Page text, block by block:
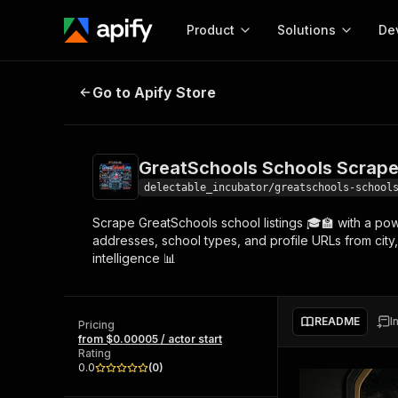
Product
Start here!
Ready-to-run tools for your AI agents
and apps. Just pick one and go.
Solutions
MCP server
Configure your Apify
Start building
Web
GreatSchools Schools Scraper -
Go to Apify Store
GreatSchools Schools
delectable_incubator/greatschools-
Scrape GreatSchools school listings 🎓🏫 with a
addresses, school types, and profile URLs from
intelligence 📊
Pricing
from $0.00005 / actor start
Rating
0.0
(0)
README